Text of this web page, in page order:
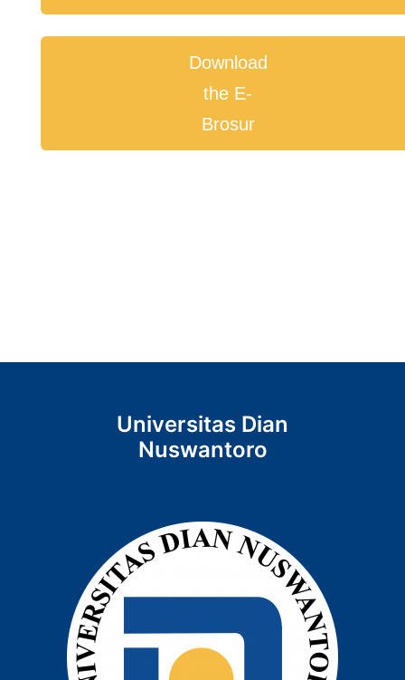
Download
the E-
Brosur
Universitas Dian
Nuswantoro